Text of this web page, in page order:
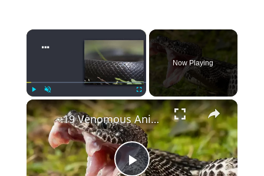
×
Play Fullscreen
Now Playing
×
19 Venomous Animals Ranked by How Fast They Kill